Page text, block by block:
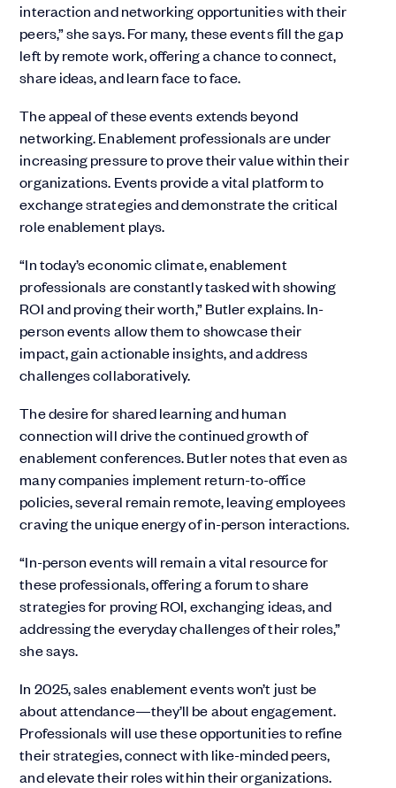
interaction and networking opportunities with their
peers,” she says. For many, these events fill the gap
left by remote work, offering a chance to connect,
share ideas, and learn face to face.
The appeal of these events extends beyond
networking. Enablement professionals are under
increasing pressure to prove their value within their
organizations. Events provide a vital platform to
exchange strategies and demonstrate the critical
role enablement plays.
“In today’s economic climate, enablement
professionals are constantly tasked with showing
ROI and proving their worth,” Butler explains. In-
person events allow them to showcase their
impact, gain actionable insights, and address
challenges collaboratively.
The desire for shared learning and human
connection will drive the continued growth of
enablement conferences. Butler notes that even as
many companies implement return-to-office
policies, several remain remote, leaving employees
craving the unique energy of in-person interactions.
“In-person events will remain a vital resource for
these professionals, offering a forum to share
strategies for proving ROI, exchanging ideas, and
addressing the everyday challenges of their roles,”
she says.
In 2025, sales enablement events won’t just be
about attendance—they’ll be about engagement.
Professionals will use these opportunities to refine
their strategies, connect with like-minded peers,
and elevate their roles within their organizations.